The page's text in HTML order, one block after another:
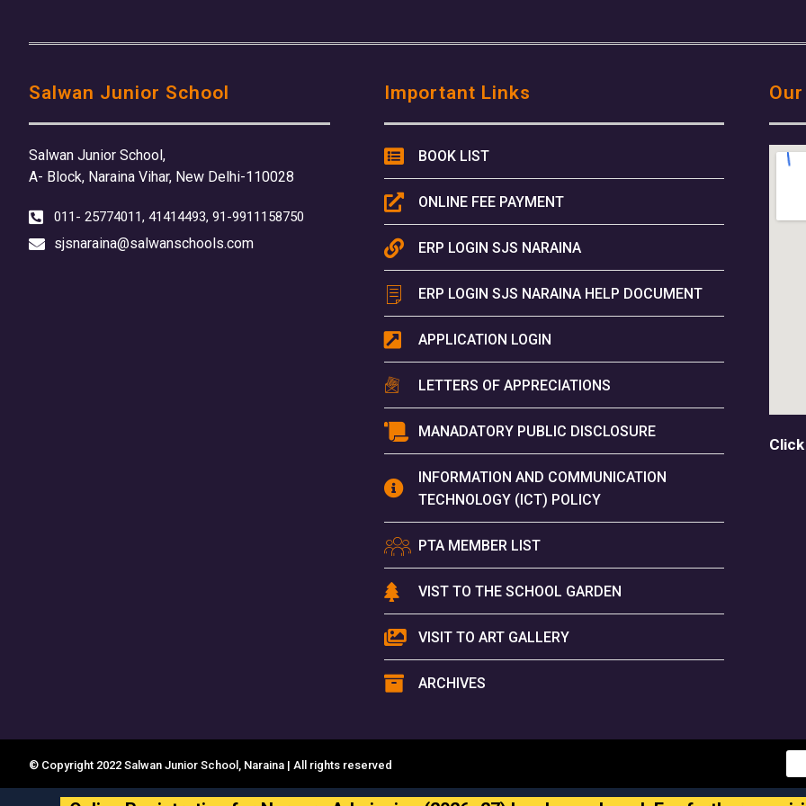
Salwan Junior School
Salwan Junior School,
A- Block, Naraina Vihar, New Delhi-110028
011- 25774011, 41414493, 91-9911158750
sjsnaraina@salwanschools.com
Important Links
BOOK LIST
ONLINE FEE PAYMENT
ERP LOGIN SJS NARAINA
ERP LOGIN SJS NARAINA HELP DOCUMENT
APPLICATION LOGIN
LETTERS OF APPRECIATIONS
MANADATORY PUBLIC DISCLOSURE
INFORMATION AND COMMUNICATION
TECHNOLOGY (ICT) POLICY
PTA MEMBER LIST
VIST TO THE SCHOOL GARDEN
VISIT TO ART GALLERY
ARCHIVES
© Copyright 2022 Salwan Junior School, Naraina | All rights reserved